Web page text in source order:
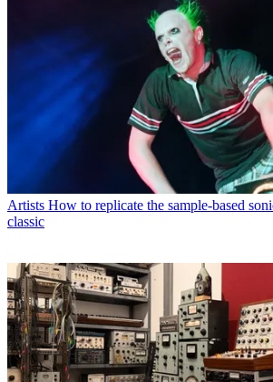
Artists How to replicate the sample-based
classic